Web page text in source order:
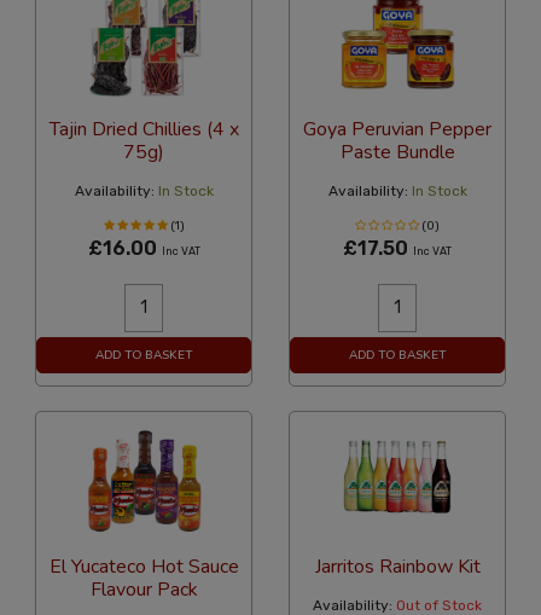
Tajin Dried Chillies (4 x
75g)
Availability: In Stock
(1)
£16.00 Inc VAT
ADD TO BASKET
Goya Peruvian Pepper
Paste Bundle
Availability: In Stock
(0)
£17.50 Inc VAT
ADD TO BASKET
El Yucateco Hot Sauce
Flavour Pack
Jarritos Rainbow Kit
Availability: Out of Stock